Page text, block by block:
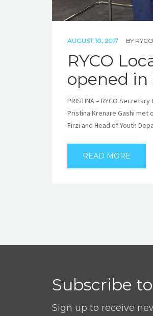
AUGUST 10, 2017 BY
RYCO
opened
PRISTINA – RYCO
Pristina Krenare Gashi met
Firzi and Head of Youth
READ MORE
Subscribe
Sign up to receive